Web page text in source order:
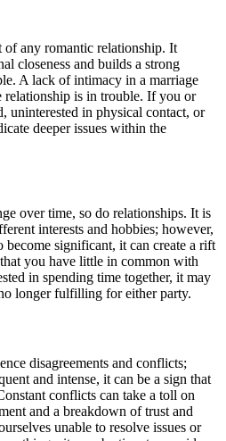
of any romantic relationship. It
closeness and builds a strong
A lack of intimacy in a marriage
relationship is in trouble. If you or
uninterested in physical contact, or
deeper issues within the
over time, so do relationships. It is
interests and hobbies; however,
become significant, it can create a rift
you have little in common with
in spending time together, it may
longer fulfilling for either party.
disagreements and conflicts;
and intense, it can be a sign that
conflicts can take a toll on
and a breakdown of trust and
unable to resolve issues or